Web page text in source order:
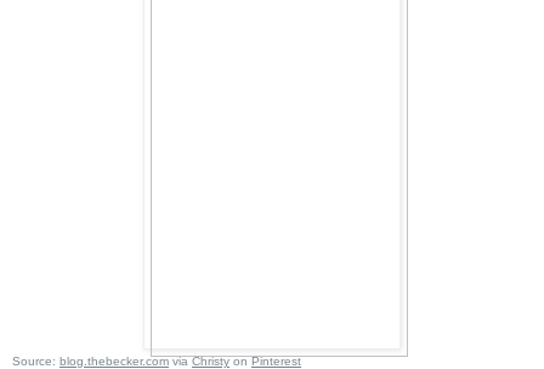
Source: blog.thebecker.comviaChristyonPinterest